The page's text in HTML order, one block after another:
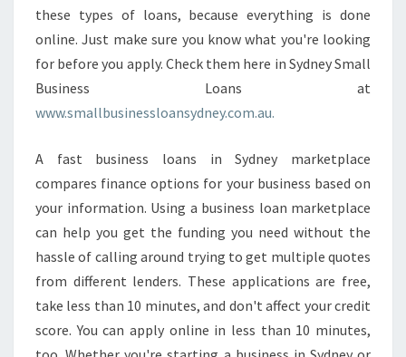
D
A
B
O
U
T
A
S
T
B
U
S
N
E
S
S
these types of loans, because everything is done
online. Just make sure you know what you're looking
for before you apply. Check them here in Sydney Small
Business Loans at
www.smallbusinessloansydney.com.au.
A fast business loans in Sydney marketplace
compares finance options for your business based on
your information. Using a business loan marketplace
can help you get the funding you need without the
hassle of calling around trying to get multiple quotes
from different lenders. These applications are free,
take less than 10 minutes, and don't affect your credit
score. You can apply online in less than 10 minutes,